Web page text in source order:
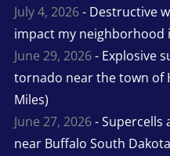
July 4, 2026- Destructive
impact my neighborhood
June 29, 2026- Explosive
tornado near the town of
Miles)
June 27, 2026- Supercells
near Buffalo South